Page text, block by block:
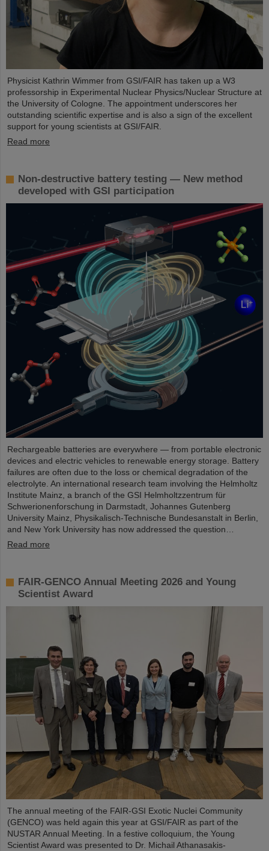
Physicist Kathrin Wimmer from GSI/FAIR has taken up a W3
professorship in Experimental Nuclear Physics/Nuclear Structure at
the University of Cologne. The appointment underscores her
outstanding scientific expertise and is also a sign of the excellent
support for young scientists at GSI/FAIR.
Read more
Non-destructive battery testing — New method
developed with GSI participation
Rechargeable batteries are everywhere — from portable electronic
devices and electric vehicles to renewable energy storage. Battery
failures are often due to the loss or chemical degradation of the
electrolyte. An international research team involving the Helmholtz
Institute Mainz, a branch of the GSI Helmholtzzentrum für
Schwerionenforschung in Darmstadt, Johannes Gutenberg
University Mainz, Physikalisch-Technische Bundesanstalt in Berlin,
and New York University has now addressed the question…
Read more
FAIR-GENCO Annual Meeting 2026 and Young
Scientist Award
The annual meeting of the FAIR-GSI Exotic Nuclei Community
(GENCO) was held again this year at GSI/FAIR as part of the
NUSTAR Annual Meeting. In a festive colloquium, the Young
Scientist Award was presented to Dr. Michail Athanasakis-